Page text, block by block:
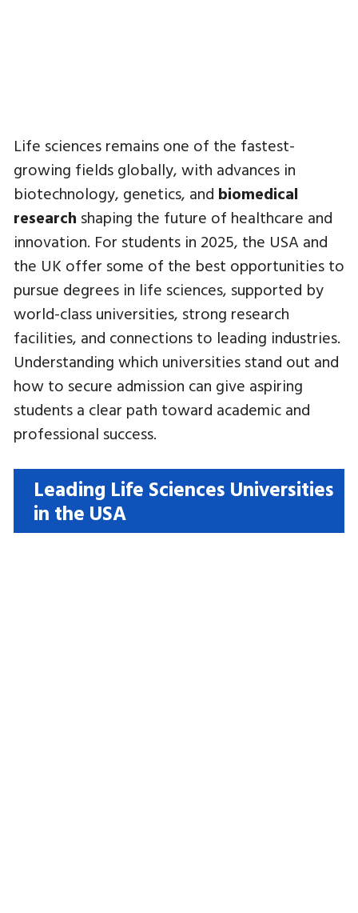
Life sciences remains one of the fastest-
growing fields globally, with advances in
biotechnology, genetics, and biomedical
research shaping the future of healthcare and
innovation. For students in 2025, the USA and
the UK offer some of the best opportunities to
pursue degrees in life sciences, supported by
world-class universities, strong research
facilities, and connections to leading industries.
Understanding which universities stand out and
how to secure admission can give aspiring
students a clear path toward academic and
professional success.
Leading Life Sciences Universities
in the USA